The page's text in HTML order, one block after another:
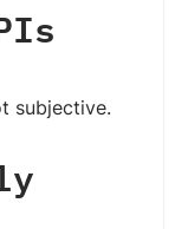
subjective.